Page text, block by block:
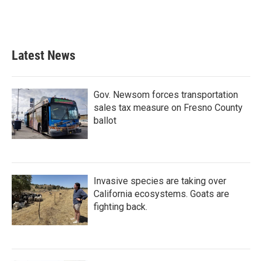
Latest News
Gov. Newsom forces transportation
sales tax measure on Fresno County
ballot
Invasive species are taking over
California ecosystems. Goats are
fighting back.